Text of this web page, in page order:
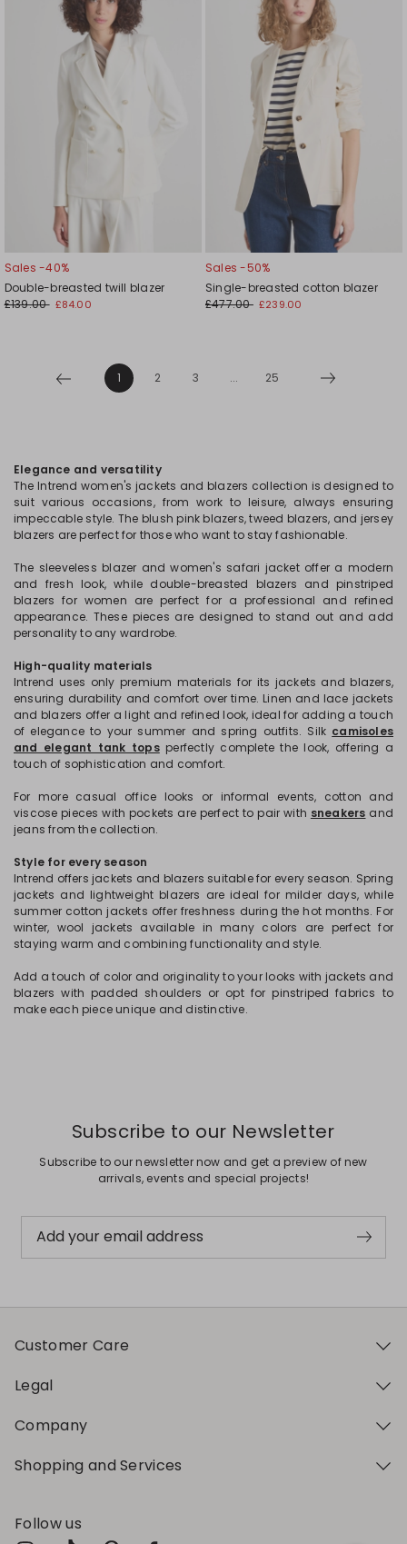
Sales -40%
Double-breasted twill blazer
£139.00 £84.00
Sales -50%
Single-breasted cotton blazer
£477.00 £239.00
1 2 3 ... 25
Elegance and versatility
The Intrend women's jackets and blazers collection is designed to
suit various occasions, from work to leisure, always ensuring
impeccable style. The blush pink blazers, tweed blazers, and jersey
blazers are perfect for those who want to stay fashionable.
The sleeveless blazer and women's safari jacket offer a modern
and fresh look, while double-breasted blazers and pinstriped
blazers for women are perfect for a professional and refined
appearance. These pieces are designed to stand out and add
personality to any wardrobe.
High-quality materials
Intrend uses only premium materials for its jackets and blazers,
ensuring durability and comfort over time. Linen and lace jackets
and blazers offer a light and refined look, ideal for adding a touch
of elegance to your summer and spring outfits. Silk camisoles
and elegant tank tops perfectly complete the look, offering a
touch of sophistication and comfort.
For more casual office looks or informal events, cotton and
viscose pieces with pockets are perfect to pair with sneakers and
jeans from the collection.
Style for every season
Intrend offers jackets and blazers suitable for every season. Spring
jackets and lightweight blazers are ideal for milder days, while
summer cotton jackets offer freshness during the hot months. For
winter, wool jackets available in many colors are perfect for
staying warm and combining functionality and style.
Add a touch of color and originality to your looks with jackets and
blazers with padded shoulders or opt for pinstriped fabrics to
make each piece unique and distinctive.
Subscribe to our Newsletter
Subscribe to our newsletter now and get a preview of new
arrivals, events and special projects!
Add your email address
Customer Care
Legal
Company
Shopping and Services
Follow us